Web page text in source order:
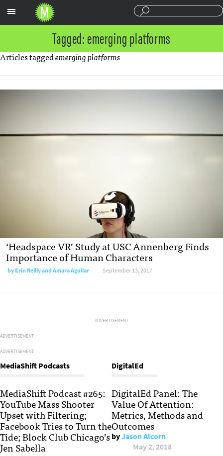
Tagged: emerging platforms
Articles taggedemerging platforms
‘Headspace VR’ Study at USC Annenberg Finds
Importance of Human Characters
byErin Reilly and Amara Aguilar September 13, 2017
ADVERTISEMENT
ADVERTISEMENT
ADVERTISEMENT
MediaShift Podcasts
MediaShift Podcast #265:
YouTube Mass Shooter
Upset with Filtering;
Facebook Tries to Turn the
Tide; Block Club Chicago’s
Jen Sabella
DigitalEd
DigitalEd Panel: The
Value Of Attention:
Metrics, Methods and
Outcomes
byJason Alcorn
May 2, 2018